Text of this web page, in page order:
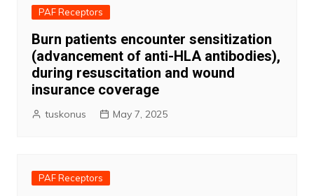
PAF Receptors
Burn patients encounter sensitization
(advancement of anti-HLA antibodies),
during resuscitation and wound
insurance coverage
tuskonus May 7, 2025
PAF Receptors